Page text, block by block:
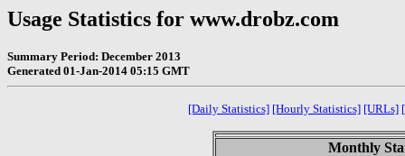
Usage Statistics for www.drobz.com
Summary Period: December 2013
Generated 01-Jan-2014 05:15 GMT
[Daily Statistics] [Hourly Statistics] [URLs]
Monthly